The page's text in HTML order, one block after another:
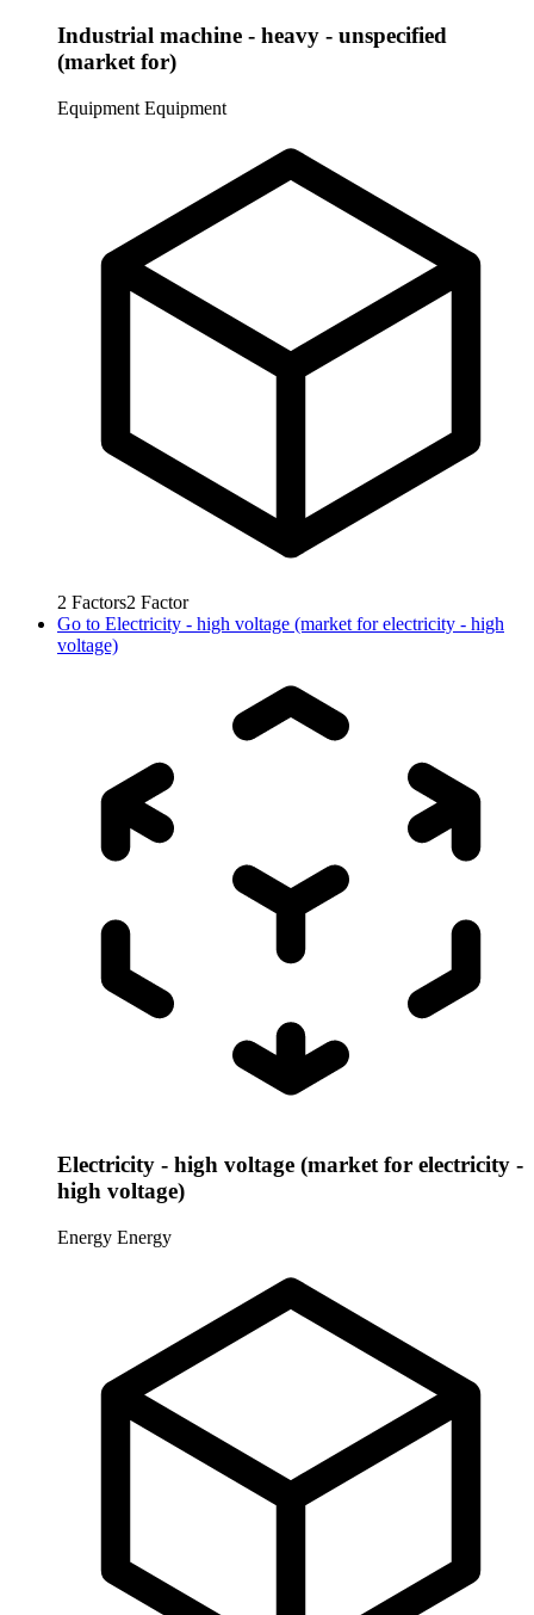
Industrial machine - heavy - unspecified
(market for)
Equipment Equipment
2 Factors2 Factor
Go to Electricity - high voltage (market for electricity - high
voltage)
Electricity - high voltage (market for electricity -
high voltage)
Energy Energy